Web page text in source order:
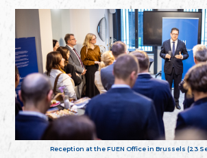
Reception at the FUEN Office in Brussels (23